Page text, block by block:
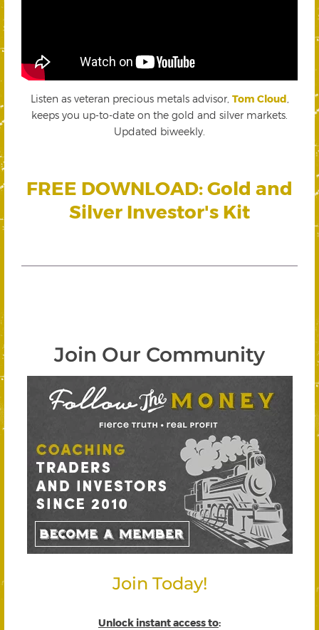
Listen as veteran precious metals advisor, Tom Cloud
keeps you up-to-date on the gold and silver markets.
Updated biweekly.
FREE DOWNLOAD: Gold and
Silver Investor's Kit
Join Our Community
Join Today!
Unlock instant access to: